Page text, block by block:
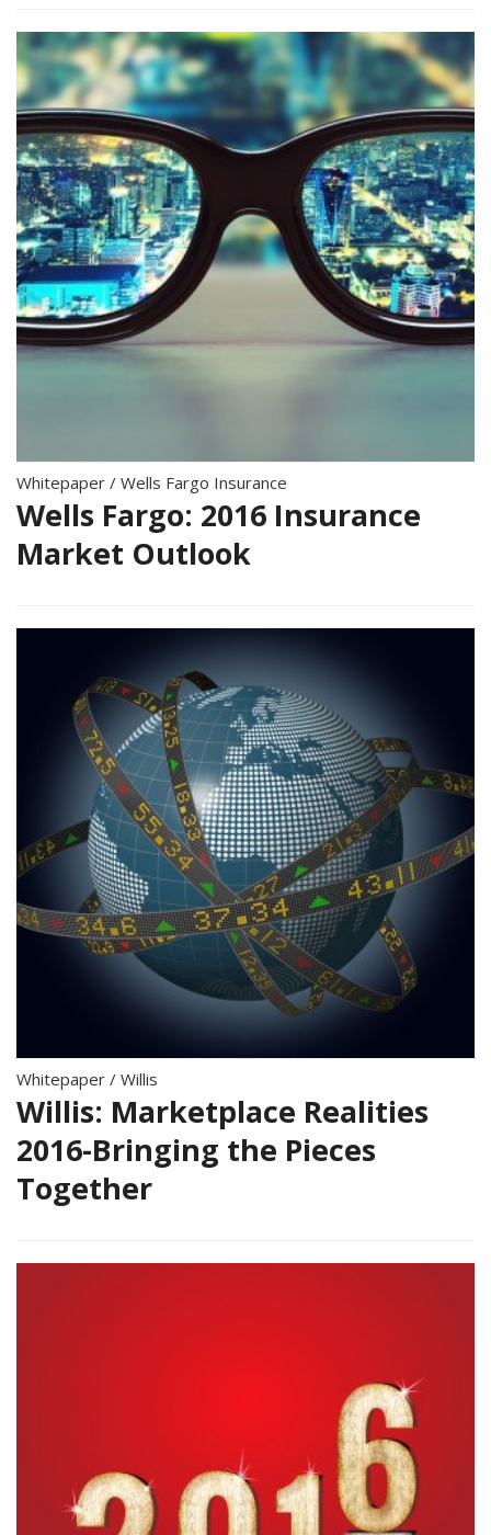
Whitepaper / Wells Fargo Insurance
Wells Fargo: 2016 Insurance
Market Outlook
Whitepaper / Willis
Willis: Marketplace Realities
2016-Bringing the Pieces
Together